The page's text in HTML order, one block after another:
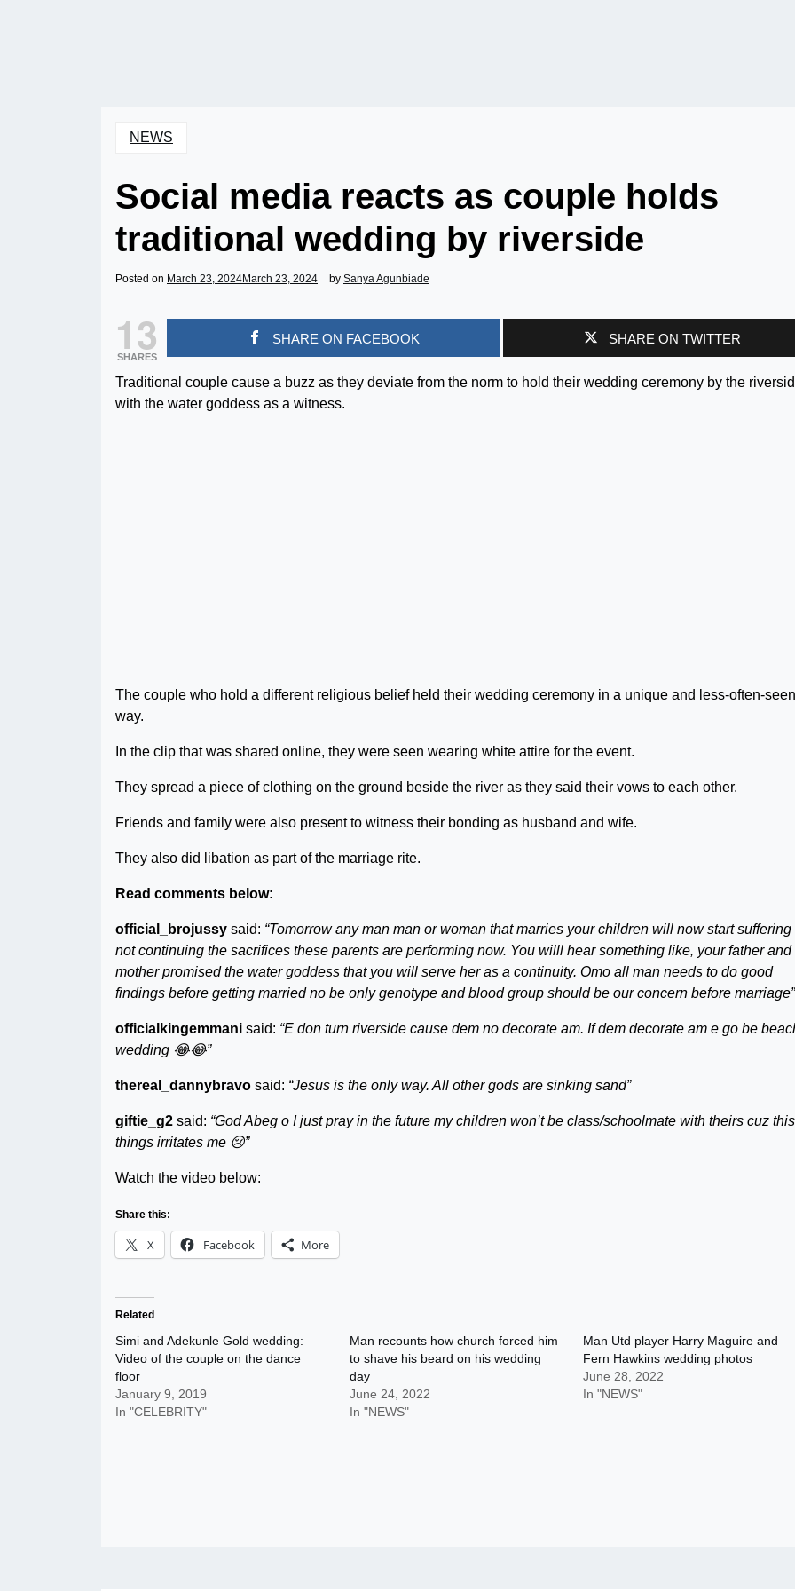
NEWS
Social media reacts as couple holds
traditional wedding by riverside
Posted on March 23, 2024March 23, 2024 by Sanya Agunbiade
13
SHARES
SHARE ON FACEBOOK SHARE ON TWITTER
Traditional couple cause a buzz as they deviate from the norm to hold their wedding ceremony by the
with the water goddess as a witness.
The couple who hold a different religious belief held their wedding ceremony in a unique and less-often-seen
way.
In the clip that was shared online, they were seen wearing white attire for the event.
They spread a piece of clothing on the ground beside the river as they said their vows to each other.
Friends and family were also present to witness their bonding as husband and wife.
They also did libation as part of the marriage rite.
Read comments below:
official_brojussy said: “Tomorrow any man man or woman that marries your children will now start suffering
not continuing the sacrifices these parents are performing now. You willl hear something like, your father and
mother promised the water goddess that you will serve her as a continuity. Omo all man needs to do good
findings before getting married no be only genotype and blood group should be our concern before marriage”
officialkingemmani said: “E don turn riverside cause dem no decorate am. If dem decorate am e go be
wedding 😂😂”
thereal_dannybravo said: “Jesus is the only way. All other gods are sinking sand”
giftie_g2 said: “God Abeg o I just pray in the future my children won’t be class/schoolmate with theirs cuz this
things irritates me 😢”
Watch the video below:
Share this:
X Facebook More
Related
Simi and Adekunle Gold wedding:
Video of the couple on the dance
floor
January 9, 2019
In "CELEBRITY"
Man recounts how church forced him
to shave his beard on his wedding
day
June 24, 2022
In "NEWS"
Man Utd player Harry Maguire and
Fern Hawkins wedding photos
June 28, 2022
In "NEWS"